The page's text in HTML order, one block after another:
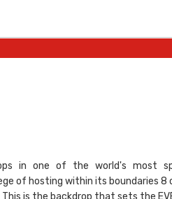
in one of the world's most
of hosting within its boundaries
is the backdrop that sets the